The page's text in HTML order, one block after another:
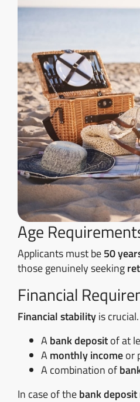
Age
Applicants must be50
those genuinely seeking
Financial
Financial stabilityis
Abank depositof at
Amonthly incomeor
A combination of
In case of thebank